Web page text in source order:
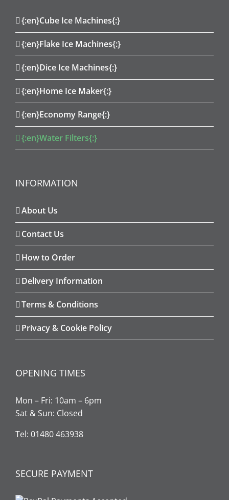
{:en}Cube Ice Machines{:}
{:en}Flake Ice Machines{:}
{:en}Dice Ice Machines{:}
{:en}Home Ice Maker{:}
{:en}Economy Range{:}
{:en}Water Filters{:}
INFORMATION
About Us
Contact Us
How to Order
Delivery Information
Terms & Conditions
Privacy & Cookie Policy
OPENING TIMES
Mon – Fri: 10am – 6pm
Sat & Sun: Closed
Tel: 01480 463938
SECURE PAYMENT